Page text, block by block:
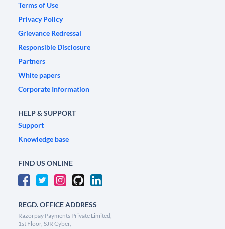
Terms of Use
Privacy Policy
Grievance Redressal
Responsible Disclosure
Partners
White papers
Corporate Information
HELP & SUPPORT
Support
Knowledge base
FIND US ONLINE
REGD. OFFICE ADDRESS
Razorpay Payments Private Limited,
1st Floor, SJR Cyber,